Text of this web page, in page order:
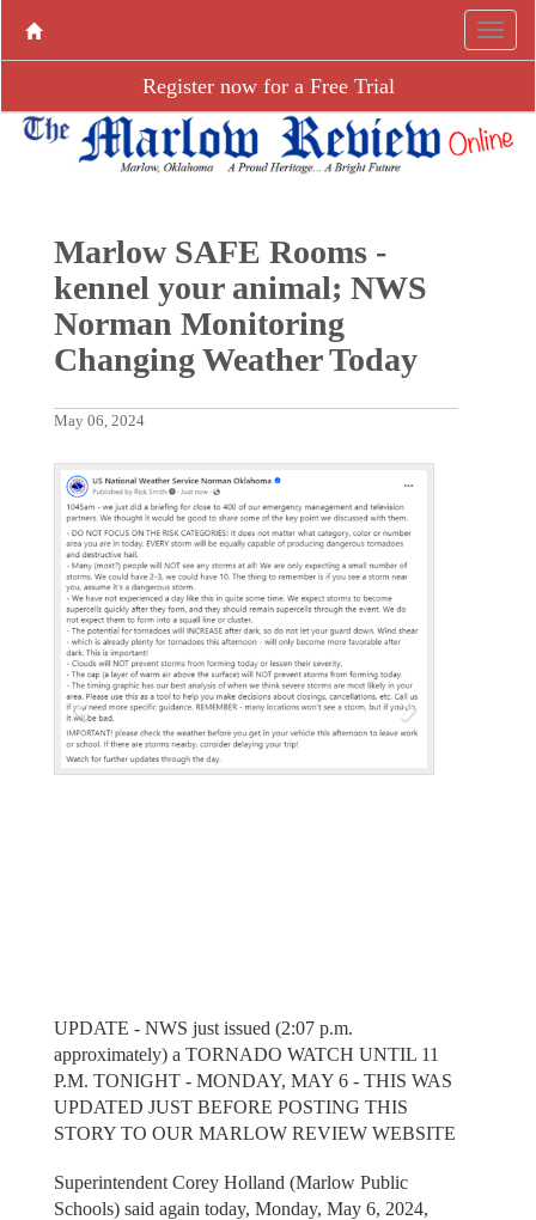
Register now for a Free Trial
Marlow SAFE Rooms -
kennel your animal; NWS
Norman Monitoring
Changing Weather Today
May 06, 2024
P
r
e
v
i
o
u
s
N
e
x
t
UPDATE - NWS just issued (2:07 p.m.
approximately) a TORNADO WATCH UNTIL 11
P.M. TONIGHT - MONDAY, MAY 6 - THIS WAS
UPDATED JUST BEFORE POSTING THIS
STORY TO OUR MARLOW REVIEW WEBSITE
Superintendent Corey Holland (Marlow Public
Schools) said again today, Monday, May 6, 2024,